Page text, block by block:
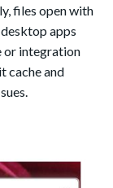
files open with
apps
or integration
cache and